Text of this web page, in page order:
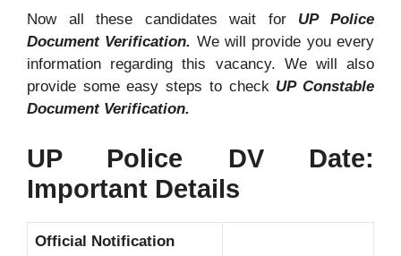
Now all these candidates wait for UP Police
Document Verification. We will provide you every
information regarding this vacancy. We will also
provide some easy steps to check UP Constable
Document Verification.
UP Police DV Date:
Important Details
Official Notification